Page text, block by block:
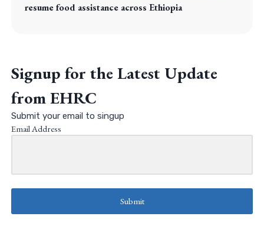
resume food assistance across Ethiopia
Signup for the Latest Update
from EHRC
Submit your email to singup
Email Address
Submit